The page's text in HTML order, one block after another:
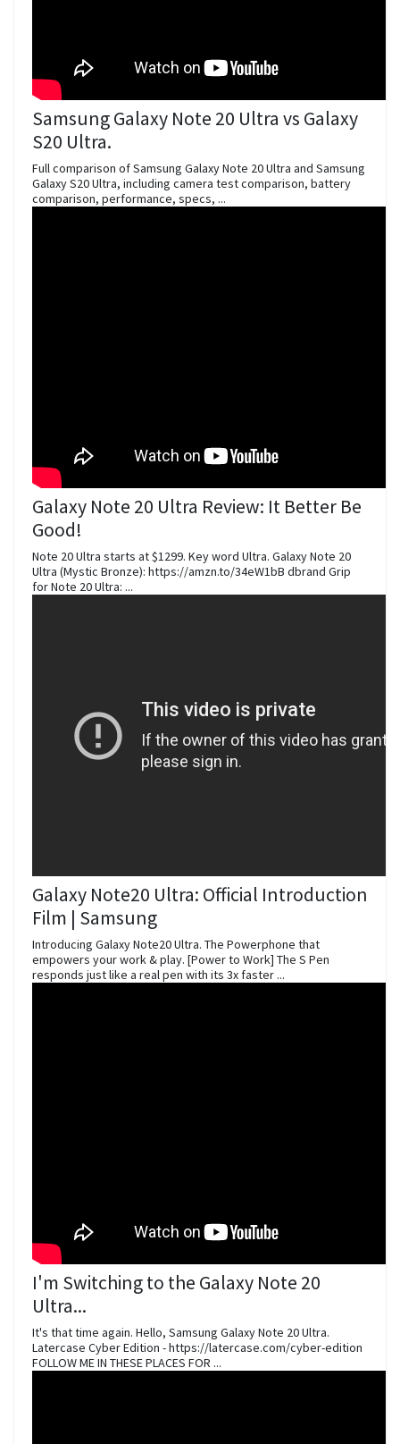
Samsung Galaxy Note 20 Ultra vs Galaxy
S20 Ultra.
Full comparison of Samsung Galaxy Note 20 Ultra and Samsung
Galaxy S20 Ultra, including camera test comparison, battery
comparison, performance, specs, ...
Galaxy Note 20 Ultra Review: It Better Be
Good!
Note 20 Ultra starts at $1299. Key word Ultra. Galaxy Note 20
Ultra (Mystic Bronze): https://amzn.to/34eW1bB dbrand Grip
for Note 20 Ultra: ...
Galaxy Note20 Ultra: Official Introduction
Film | Samsung
Introducing Galaxy Note20 Ultra. The Powerphone that
empowers your work & play. [Power to Work] The S Pen
responds just like a real pen with its 3x faster ...
I'm Switching to the Galaxy Note 20
Ultra...
It's that time again. Hello, Samsung Galaxy Note 20 Ultra.
Latercase Cyber Edition - https://latercase.com/cyber-edition
FOLLOW ME IN THESE PLACES FOR ...